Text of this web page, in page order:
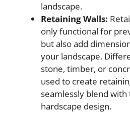
landscape.
Retaining Walls:
only functional for
but also add
your landscape.
stone, timber, or
used to create
seamlessly blend
hardscape design.